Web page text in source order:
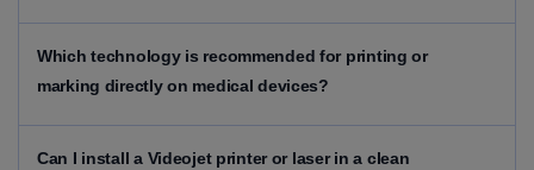
Which technology is recommended for printing or
marking directly on medical devices?
Can I install a Videojet printer or laser in a clean